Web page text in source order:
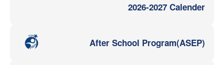
2026-2027 Calender
After School Program(ASEP)